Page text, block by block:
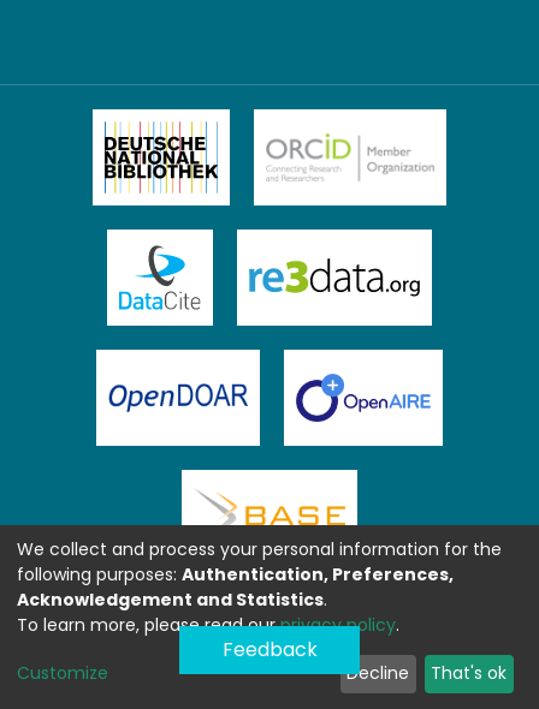
Feedback
We collect and process your personal information for the
following purposes: Authentication, Preferences,
Acknowledgement and Statistics.
To learn more, please read ourprivacy policy.
Customize Decline That's ok